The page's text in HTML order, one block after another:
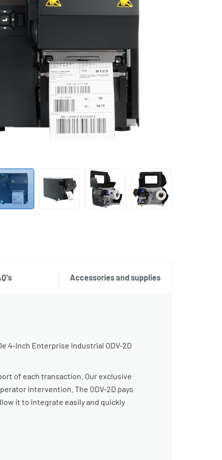
Accessories and supplies
4-Inch Enterprise Industrial ODV-2D
of each transaction. Our exclusive
intervention. The ODV-2D pays
it to integrate easily and quickly